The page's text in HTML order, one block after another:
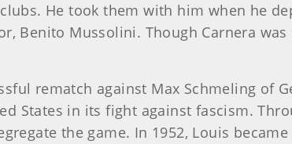
He took them with him when he
Benito Mussolini. Though Carnera
rematch against Max Schmeling of
States in its fight against fascism.
the game. In 1952, Louis